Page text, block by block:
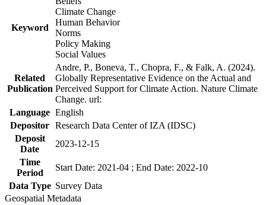
Keyword
Climate Change
Human Behavior
Norms
Policy Making
Social Values
Related
Publication
Andre, P., Boneva, T., Chopra, F., & Falk, A. (2024).
Globally Representative Evidence on the Actual and
Perceived Support for Climate Action. Nature Climate
Change. url:
Language English
Depositor Research Data Center of IZA (IDSC)
Deposit
Date
2023-12-15
Time
Period
Start Date: 2021-04 ; End Date: 2022-10
Data Type Survey Data
Geospatial Metadata